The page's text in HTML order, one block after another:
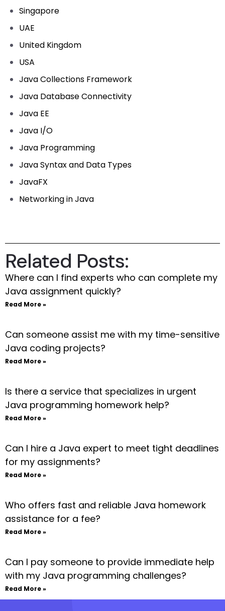
Singapore
UAE
United Kingdom
USA
Java Collections Framework
Java Database Connectivity
Java EE
Java I/O
Java Programming
Java Syntax and Data Types
JavaFX
Networking in Java
Related Posts:
Where can I find experts who can complete my
Java assignment quickly?
Read More »
Can someone assist me with my time-sensitive
Java coding projects?
Read More »
Is there a service that specializes in urgent
Java programming homework help?
Read More »
Can I hire a Java expert to meet tight deadlines
for my assignments?
Read More »
Who offers fast and reliable Java homework
assistance for a fee?
Read More »
Can I pay someone to provide immediate help
with my Java programming challenges?
Read More »